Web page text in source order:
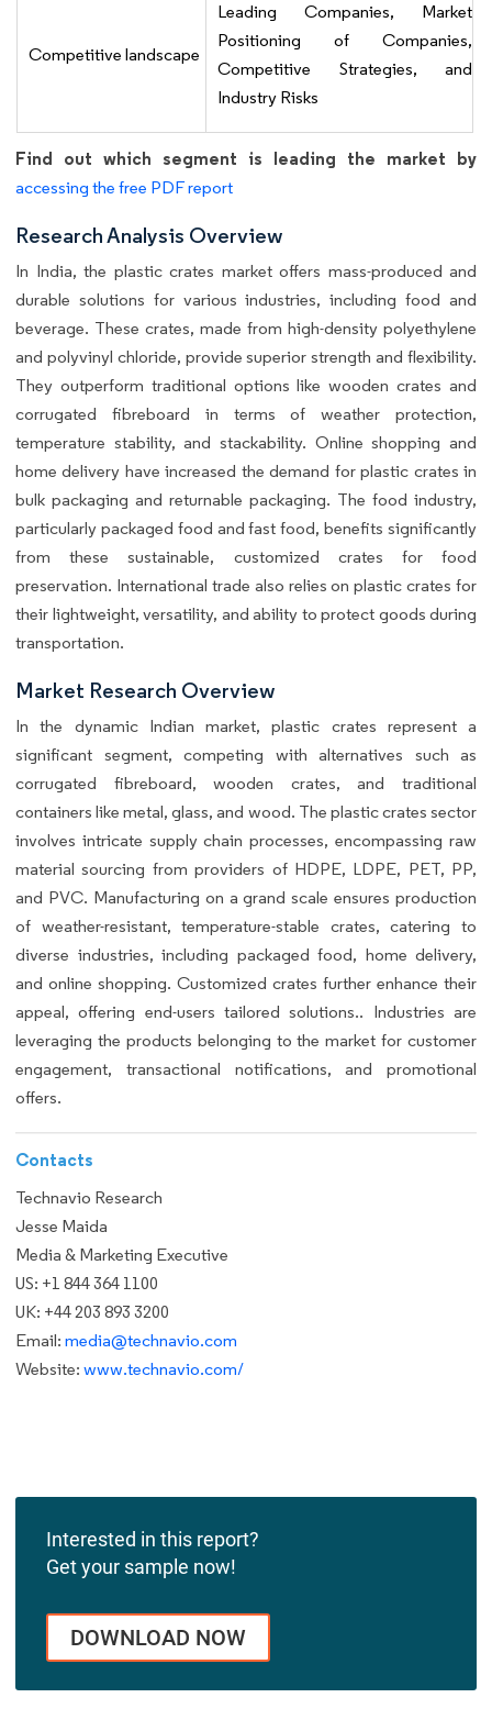
Competitive landscape
Leading Companies, Market
Positioning of Companies,
Competitive Strategies, and
Industry Risks
Find out which segment is leading the market by
accessing the free PDF report
Research Analysis Overview
In India, the plastic crates market offers mass-produced and
durable solutions for various industries, including food and
beverage. These crates, made from high-density polyethylene
and polyvinyl chloride, provide superior strength and flexibility.
They outperform traditional options like wooden crates and
corrugated fibreboard in terms of weather protection,
temperature stability, and stackability. Online shopping and
home delivery have increased the demand for plastic crates in
bulk packaging and returnable packaging. The food industry,
particularly packaged food and fast food, benefits significantly
from these sustainable, customized crates for food
preservation. International trade also relies on plastic crates for
their lightweight, versatility, and ability to protect goods during
transportation.
Market Research Overview
In the dynamic Indian market, plastic crates represent a
significant segment, competing with alternatives such as
corrugated fibreboard, wooden crates, and traditional
containers like metal, glass, and wood. The plastic crates sector
involves intricate supply chain processes, encompassing raw
material sourcing from providers of HDPE, LDPE, PET, PP,
and PVC. Manufacturing on a grand scale ensures production
of weather-resistant, temperature-stable crates, catering to
diverse industries, including packaged food, home delivery,
and online shopping. Customized crates further enhance their
appeal, offering end-users tailored solutions.. Industries are
leveraging the products belonging to the market for customer
engagement, transactional notifications, and promotional
offers.
Contacts
Technavio Research
Jesse Maida
Media & Marketing Executive
US: +1 844 364 1100
UK: +44 203 893 3200
Email: media@technavio.com
Website: www.technavio.com/
Interested in this report?
Get your sample now!
DOWNLOAD NOW